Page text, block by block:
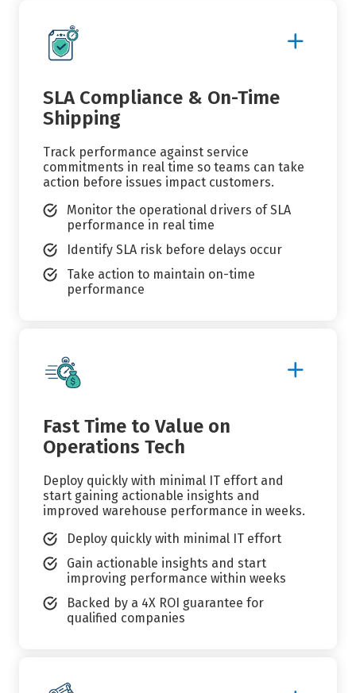
More
SLA Compliance & On-Time
Shipping
Track performance against service
commitments in real time so teams can take
action before issues impact customers.
Monitor the operational drivers of SLA
performance in real time
Identify SLA risk before delays occur
Take action to maintain on-time
performance
More
Fast Time to Value on
Operations Tech
Deploy quickly with minimal IT effort and
start gaining actionable insights and
improved warehouse performance in weeks.
Deploy quickly with minimal IT effort
Gain actionable insights and start
improving performance within weeks
Backed by a 4X ROI guarantee for
qualified companies